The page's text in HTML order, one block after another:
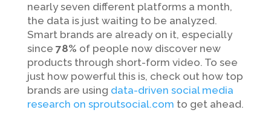
nearly seven different platforms a month,
the data is just waiting to be analyzed.
Smart brands are already on it, especially
since 78% of people now discover new
products through short-form video. To see
just how powerful this is, check out how top
brands are using data-driven social media
research on sproutsocial.com to get ahead.